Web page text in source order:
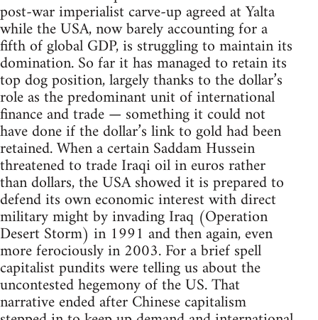
post-war imperialist carve-up agreed at Yalta
while the USA, now barely accounting for a
fifth of global GDP, is struggling to maintain its
domination. So far it has managed to retain its
top dog position, largely thanks to the dollar’s
role as the predominant unit of international
finance and trade — something it could not
have done if the dollar’s link to gold had been
retained. When a certain Saddam Hussein
threatened to trade Iraqi oil in euros rather
than dollars, the USA showed it is prepared to
defend its own economic interest with direct
military might by invading Iraq (Operation
Desert Storm) in 1991 and then again, even
more ferociously in 2003. For a brief spell
capitalist pundits were telling us about the
uncontested hegemony of the US. That
narrative ended after Chinese capitalism